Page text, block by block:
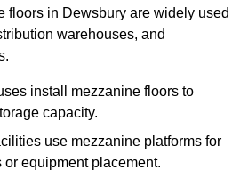
floors in Dewsbury are widely used
warehouses, and
install mezzanine floors to
capacity.
use mezzanine platforms for
or equipment placement.